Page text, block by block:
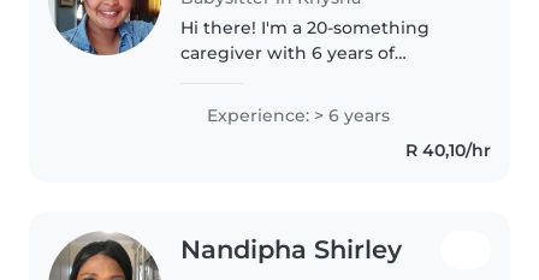
Hi there! I'm a 20-something
caregiver with 6 years of
toddlers, and school-aged
children. I hold a National Higher
Certificate and am certified in
Experience: > 6 years
R 40,10/hr
Nandipha Shirley